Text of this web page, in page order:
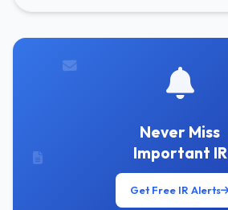
Never Miss
Important IR
Get Free IR Alerts